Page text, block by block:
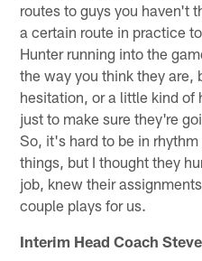
routes to guys you haven't
a certain route in practice
Hunter running into the
the way you think they are,
hesitation, or a little kind of
just to make sure they're
So, it's hard to be in
things, but I thought they
job, knew their
couple plays for us.
Interim Head Coach